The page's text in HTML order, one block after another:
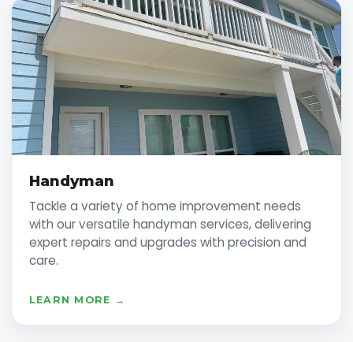
Handyman
Tackle a variety of home improvement needs
with our versatile handyman services, delivering
expert repairs and upgrades with precision and
care.
LEARN MORE →